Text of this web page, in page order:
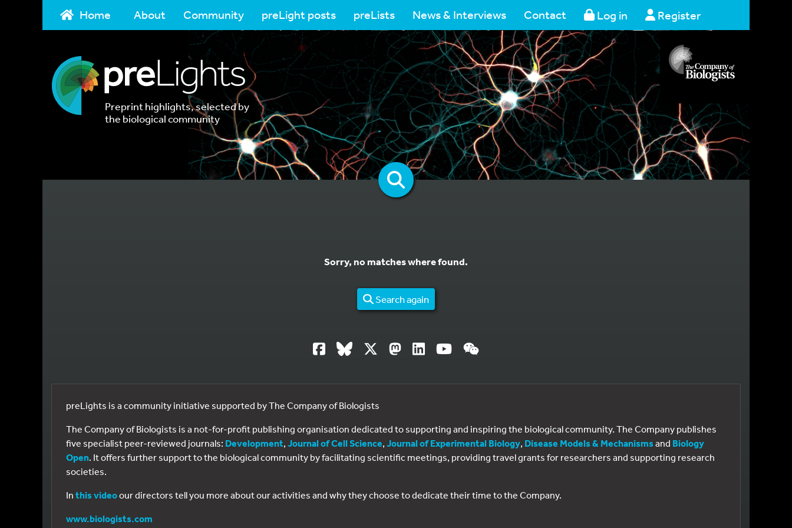
Home About Community preLight posts preLists News & Interviews Contact Log in Register
Preprint highlights, selected by
the biological community
Sorry, no matches where found.
Search again
preLights is a community initiative supported by The Company of Biologists
The Company of Biologists is a not-for-profit publishing organisation dedicated to supporting and inspiring the biological community. The Company publishes
five specialist peer-reviewed journals: Development, Journal of Cell Science, Journal of Experimental Biology, Disease Models & Mechanisms and Biology
Open. It offers further support to the biological community by facilitating scientific meetings, providing travel grants for researchers and supporting research
societies.
In this videoour directors tell you more about our activities and why they choose to dedicate their time to the Company.
www.biologists.com